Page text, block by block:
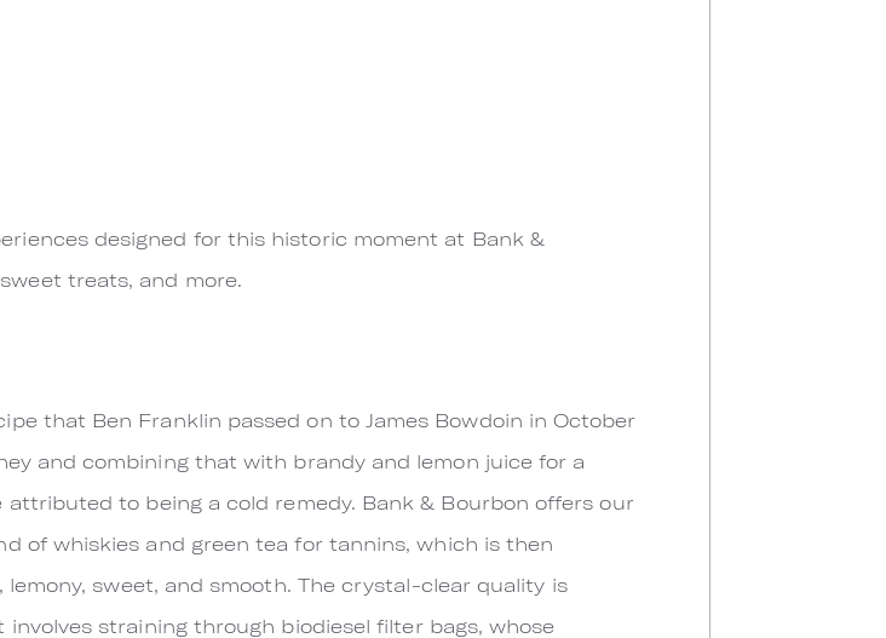
designed for this historic moment at Bank &
treats, and more.
that Ben Franklin passed on to James Bowdoin in October
and combining that with brandy and lemon juice for a
attributed to being a cold remedy. Bank & Bourbon offers our
of whiskies and green tea for tannins, which is then
sweet, and smooth. The crystal-clear quality is
straining through biodiesel filter bags, whose